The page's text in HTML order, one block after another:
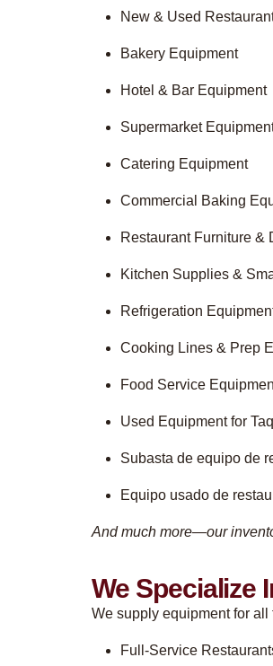
New & Used
Bakery Equipment
Hotel & Bar Equipment
Supermarket
Catering Equipment
Commercial Baking
Restaurant Furniture &
Kitchen Supplies &
Refrigeration
Cooking Lines & Prep
Food Service
Used Equipment for
Subasta de equipo de
Equipo usado de
And much more—our
We Specialize
We supply equipment for
Full-Service